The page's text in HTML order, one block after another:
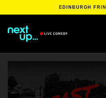
EDINBURGH